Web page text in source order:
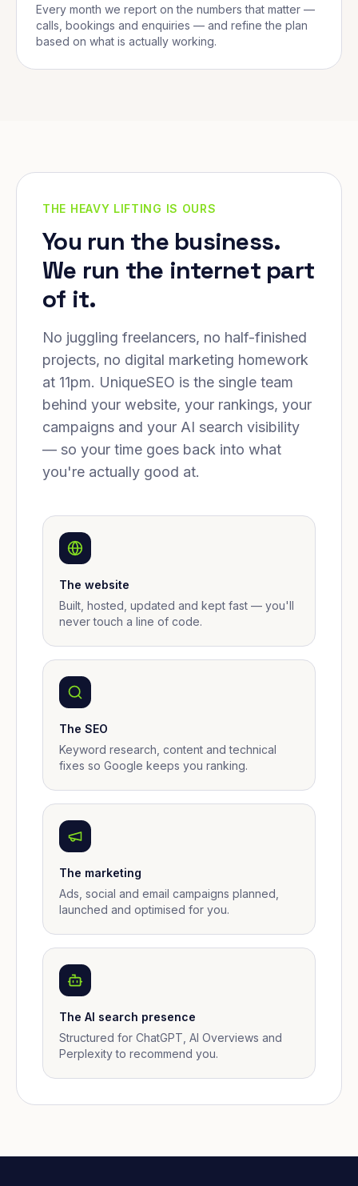
Every month we report on the numbers that matter —
calls, bookings and enquiries — and refine the plan
based on what is actually working.
THE HEAVY LIFTING IS OURS
You run the business.
We run the internet part
of it.
No juggling freelancers, no half-finished
projects, no digital marketing homework
at 11pm. UniqueSEO is the single team
behind your website, your rankings, your
campaigns and your AI search visibility
— so your time goes back into what
you're actually good at.
The website
Built, hosted, updated and kept fast — you'll
never touch a line of code.
The SEO
Keyword research, content and technical
fixes so Google keeps you ranking.
The marketing
Ads, social and email campaigns planned,
launched and optimised for you.
The AI search presence
Structured for ChatGPT, AI Overviews and
Perplexity to recommend you.